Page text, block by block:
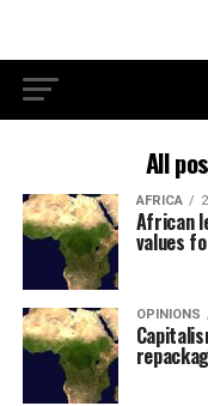
All
AFRICA
African
values
OPINIONS